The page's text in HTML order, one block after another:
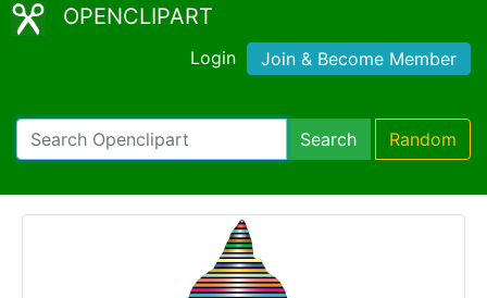
OPENCLIPART
Login Join & Become Member
Search Random